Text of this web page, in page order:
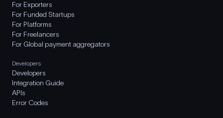
For Exporters
For Funded Startups
For Platforms
For Freelancers
For Global payment aggregators
Developers
Developers
Integration Guide
APIs
Error Codes